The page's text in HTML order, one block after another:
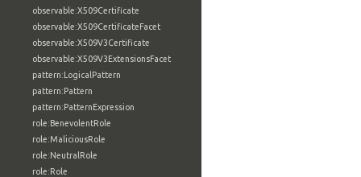
observable:X509Certificate
observable:X509CertificateFacet
observable:X509V3Certificate
observable:X509V3ExtensionsFacet
pattern:LogicalPattern
pattern:Pattern
pattern:PatternExpression
role:BenevolentRole
role:MaliciousRole
role:NeutralRole
role:Role